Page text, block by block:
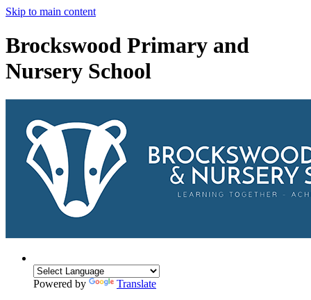
Skip to main content
Brockswood Primary and
Nursery School
Powered by
Translate